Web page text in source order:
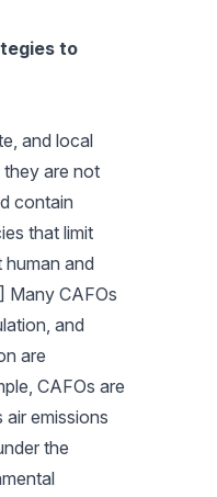
to
and local
they are not
contain
that limit
and
Many CAFOs
and
are
CAFOs are
emissions
the